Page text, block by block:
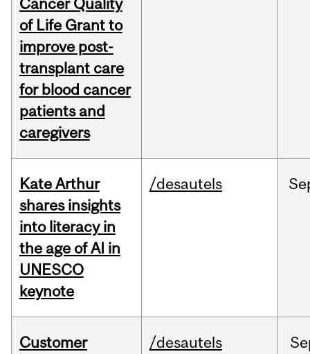
Cancer Quality
of Life Grant to
improve post-
transplant care
for blood cancer
patients and
caregivers
Kate Arthur
shares insights
into literacy in
the age of AI in
UNESCO
keynote
/desautels
Customer
/desautels